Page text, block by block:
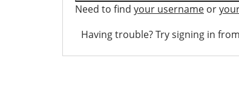
Need to find your username or
Having trouble? Try signing in